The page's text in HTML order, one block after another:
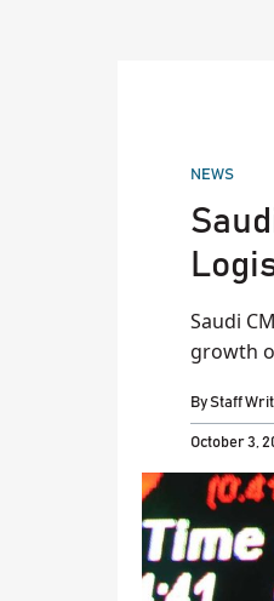
POSTED
NEWS
Saudi
growth
ByStaff
October 3,